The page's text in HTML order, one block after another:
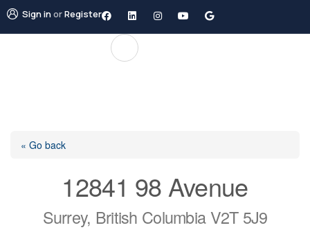
Sign inorRegister
« Go back
12841 98 Avenue
Surrey, British Columbia V2T 5J9